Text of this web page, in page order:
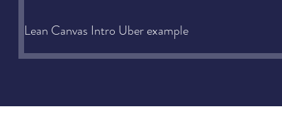
Lean Canvas Intro Uber example